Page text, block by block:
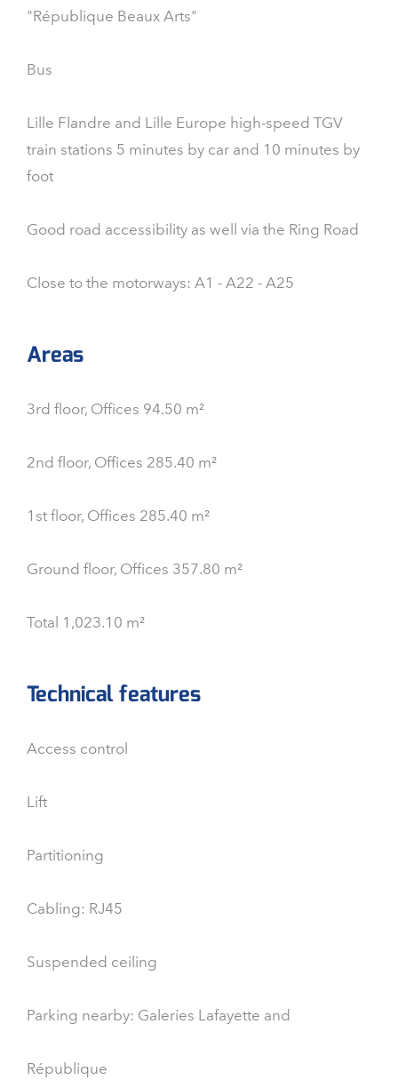
"République Beaux Arts"
Bus
Lille Flandre and Lille Europe high-speed TGV
train stations 5 minutes by car and 10 minutes by
foot
Good road accessibility as well via the Ring Road
Close to the motorways: A1 - A22 - A25
Areas
3rd floor, Offices 94.50 m²
2nd floor, Offices 285.40 m²
1st floor, Offices 285.40 m²
Ground floor, Offices 357.80 m²
Total 1,023.10 m²
Technical features
Access control
Lift
Partitioning
Cabling: RJ45
Suspended ceiling
Parking nearby: Galeries Lafayette and
République